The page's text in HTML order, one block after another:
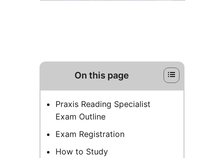
On this page
Praxis Reading Specialist
Exam Outline
Exam Registration
How to Study